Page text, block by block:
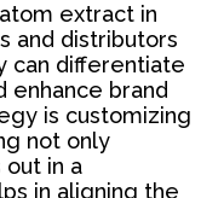
extract in
and distributors
can differentiate
enhance brand
is customizing
not only
in a
in aligning the